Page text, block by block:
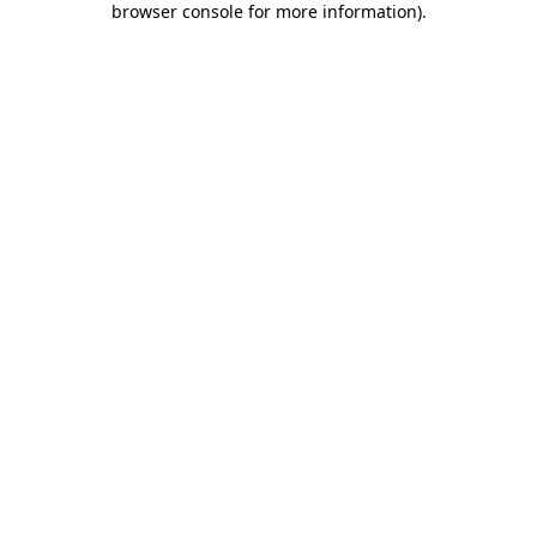
browser console for more information).